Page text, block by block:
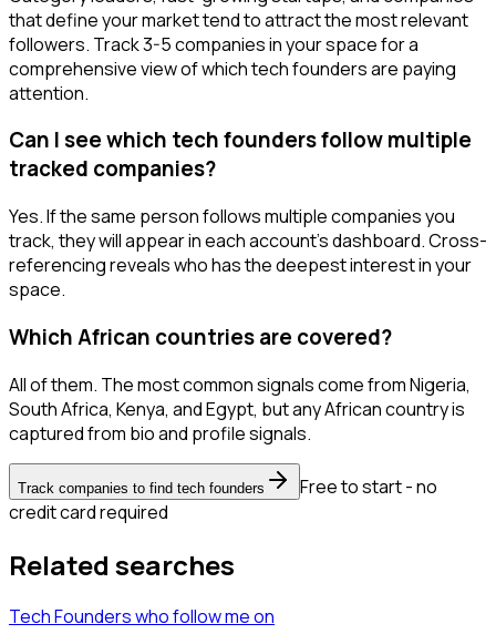
that define your market tend to attract the most relevant
followers. Track 3-5 companies in your space for a
comprehensive view of which tech founders are paying
attention.
Can I see which tech founders follow multiple
tracked companies?
Yes. If the same person follows multiple companies you
track, they will appear in each account's dashboard. Cross-
referencing reveals who has the deepest interest in your
space.
Which African countries are covered?
All of them. The most common signals come from Nigeria,
South Africa, Kenya, and Egypt, but any African country is
captured from bio and profile signals.
Track companies to find tech founders
Free to start - no
credit card required
Related searches
Tech Founderswho follow meon